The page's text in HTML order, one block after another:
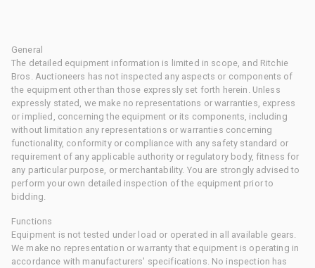
General
The detailed equipment information is limited in scope, and Ritchie
Bros. Auctioneers has not inspected any aspects or components of
the equipment other than those expressly set forth herein. Unless
expressly stated, we make no representations or warranties, express
or implied, concerning the equipment or its components, including
without limitation any representations or warranties concerning
functionality, conformity or compliance with any safety standard or
requirement of any applicable authority or regulatory body, fitness for
any particular purpose, or merchantability. You are strongly advised to
perform your own detailed inspection of the equipment prior to
bidding.
Functions
Equipment is not tested under load or operated in all available gears.
We make no representation or warranty that equipment is operating in
accordance with manufacturers' specifications. No inspection has